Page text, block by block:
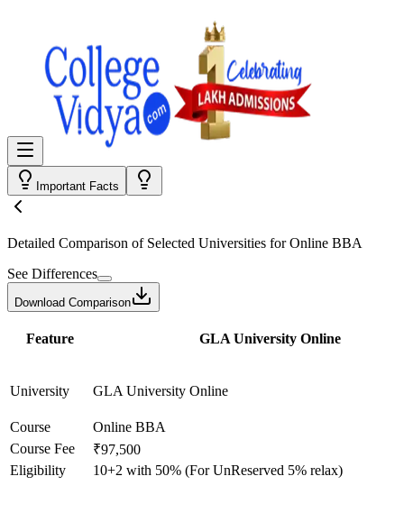
Important Facts
Detailed Comparison of Selected Universities forOnline BBA
See Differences
Download Comparison
Feature GLA University Online
University GLA University Online
Course
Online BBA
Course Fee
₹97,500
Eligibility
10+2 with 50% (For UnReserved 5% relax)